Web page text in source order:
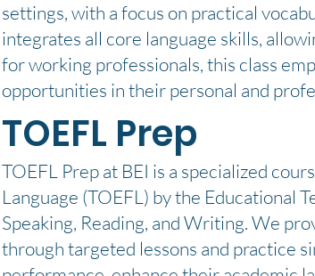
settings, with a focus on practical
integrates all core language skills,
for working professionals, this class
opportunities in their personal and
TOEFL Prep
TOEFL Prep at BEI is a specialized
Language (TOEFL) by the Educational
Speaking, Reading, and Writing. We
through targeted lessons and practice